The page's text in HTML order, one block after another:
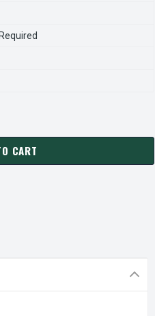
PULLEY | 6.25" OD DOUBLE
OF 2AK64H PULLEY |
CART